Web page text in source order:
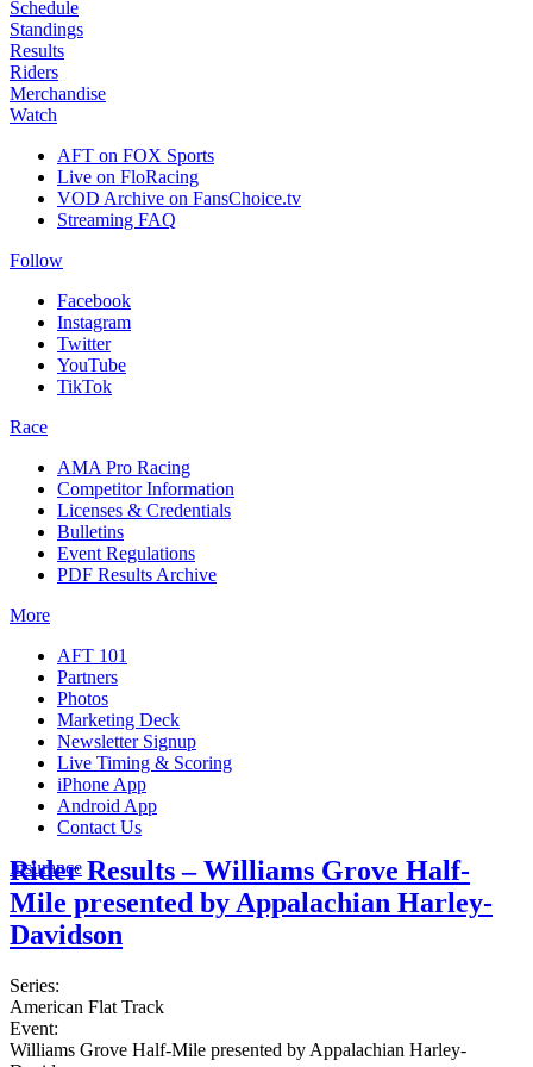
Schedule
Standings
Results
Riders
Merchandise
Watch
AFT on FOX Sports
Live on FloRacing
VOD Archive on FansChoice.tv
Streaming FAQ
Follow
Facebook
Instagram
Twitter
YouTube
TikTok
Race
AMA Pro Racing
Competitor Information
Licenses & Credentials
Bulletins
Event Regulations
PDF Results Archive
More
AFT 101
Partners
Photos
Marketing Deck
Newsletter Signup
Live Timing & Scoring
iPhone App
Android App
Contact Us
Insurance
Rider Results – Williams Grove Half-
Mile presented by Appalachian Harley-
Davidson
Series:
American Flat Track
Event:
Williams Grove Half-Mile presented by Appalachian Harley-